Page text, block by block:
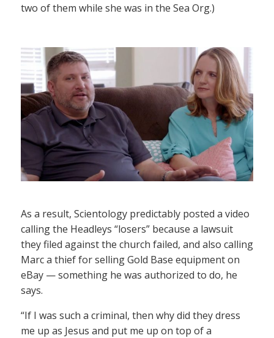
two of them while she was in the Sea Org.)
As a result, Scientology predictably posted a video
calling the Headleys “losers” because a lawsuit
they filed against the church failed, and also calling
Marc a thief for selling Gold Base equipment on
eBay — something he was authorized to do, he
says.
“If I was such a criminal, then why did they dress
me up as Jesus and put me up on top of a